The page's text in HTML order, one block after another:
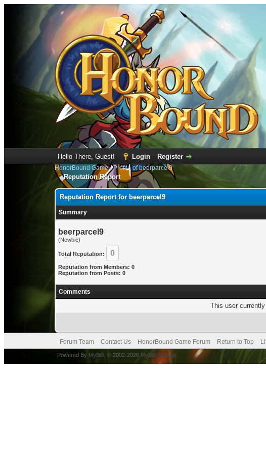
Hello There, Guest! Login Register
HonorBound Game›Profile of beerparcel9
Reputation Report
Reputation Report for beerparcel9
Summary
beerparcel9
(Newbie)
Total Reputation: 0
Reputation from Members: 0
Reputation from Posts: 0
Comments
This user
Forum Team Contact Us HonorBound Game Forum Return to Top
Powered By MyBB , © 2002-2026 MyBB Group